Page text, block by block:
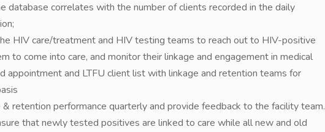
database correlates with the number of clients recorded in the daily
HIV care/treatment and HIV testing teams to reach out to HIV-positive
to come into care, and monitor their linkage and engagement in medical
appointment and LTFU client list with linkage and retention teams for
retention performance quarterly and provide feedback to the facility team.
that newly tested positives are linked to care while all new and old